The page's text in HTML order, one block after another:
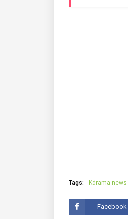
Tags: Kdrama news
Facebook